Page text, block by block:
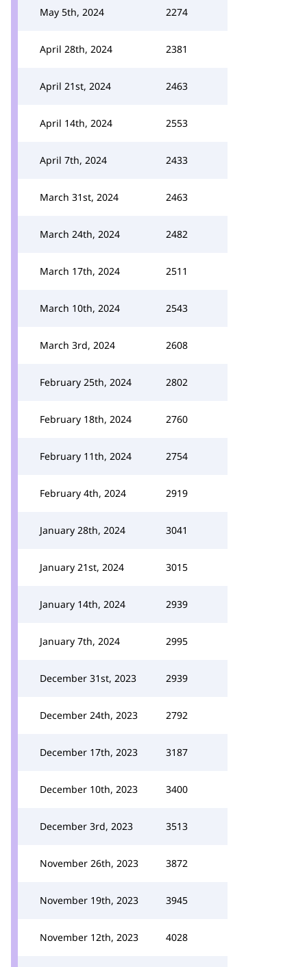
May 5th, 2024 2274
April 28th, 2024 2381
April 21st, 2024 2463
April 14th, 2024 2553
April 7th, 2024 2433
March 31st, 2024 2463
March 24th, 2024 2482
March 17th, 2024 2511
March 10th, 2024 2543
March 3rd, 2024 2608
February 25th, 2024 2802
February 18th, 2024 2760
February 11th, 2024 2754
February 4th, 2024 2919
January 28th, 2024 3041
January 21st, 2024 3015
January 14th, 2024 2939
January 7th, 2024 2995
December 31st, 2023 2939
December 24th, 2023 2792
December 17th, 2023 3187
December 10th, 2023 3400
December 3rd, 2023 3513
November 26th, 2023 3872
November 19th, 2023 3945
November 12th, 2023 4028